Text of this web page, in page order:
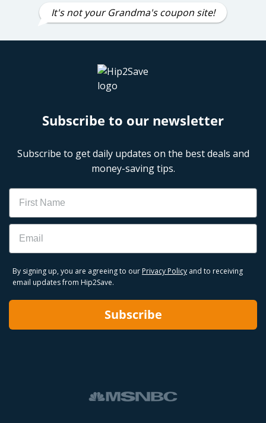
It's not your Grandma's coupon site!
Subscribe to our newsletter
Subscribe to get daily updates on the best deals and
money-saving tips.
Name
Email
By signing up, you are agreeing to our Privacy Policy and to receiving
email updates from Hip2Save.
Subscribe